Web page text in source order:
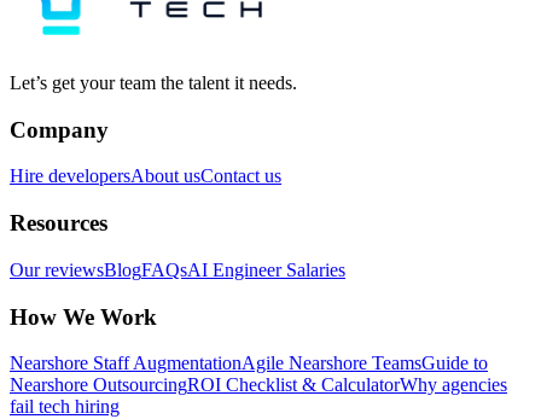
Let’s get your team the talent it needs.
Company
Hire developersAbout usContact us
Resources
Our reviewsBlogFAQsAI Engineer Salaries
How We Work
Nearshore Staff AugmentationAgile Nearshore TeamsGuide to
Nearshore OutsourcingROI Checklist & CalculatorWhy agencies
fail tech hiring